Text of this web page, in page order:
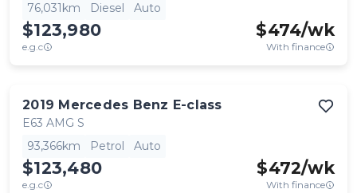
76,031km
Diesel Auto
$123,980
e.g.c
$474/wk
With finance
2019 Mercedes Benz E-class
E63 AMG S
93,366km
Petrol Auto
$123,480
e.g.c
$472/wk
With finance